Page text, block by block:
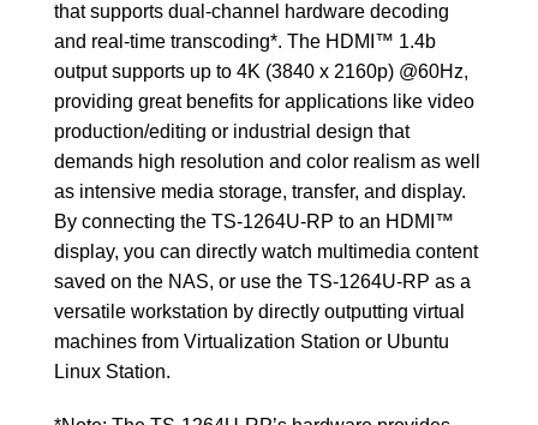
that supports dual-channel hardware decoding
and real-time transcoding*. The HDMI™ 1.4b
output supports up to 4K (3840 x 2160p) @60Hz,
providing great benefits for applications like video
production/editing or industrial design that
demands high resolution and color realism as well
as intensive media storage, transfer, and display.
By connecting the TS-1264U-RP to an HDMI™
display, you can directly watch multimedia content
saved on the NAS, or use the TS-1264U-RP as a
versatile workstation by directly outputting virtual
machines from Virtualization Station or Ubuntu
Linux Station.